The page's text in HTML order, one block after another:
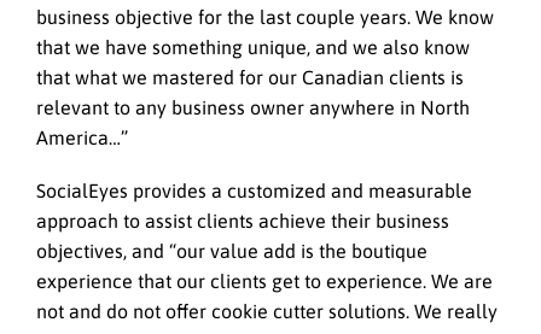
business objective for the last couple years. We know
that we have something unique, and we also know
that what we mastered for our Canadian clients is
relevant to any business owner anywhere in North
America…”
SocialEyes provides a customized and measurable
approach to assist clients achieve their business
objectives, and “our value add is the boutique
experience that our clients get to experience. We are
not and do not offer cookie cutter solutions. We really